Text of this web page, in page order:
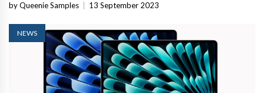
by Queenie Samples 13 September 2023
NEWS